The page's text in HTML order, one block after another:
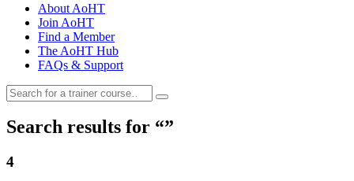
About AoHT
Join AoHT
Find a Member
The AoHT Hub
FAQs & Support
Search results for
4